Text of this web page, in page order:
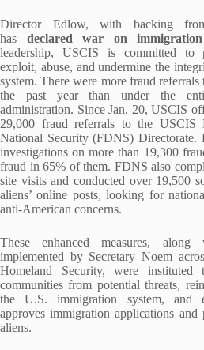
Director Edlow, with backing
has declared war on
leadership, USCIS is committed to
exploit, abuse, and undermine the
system. There were more fraud
the past year than under the
administration. Since Jan. 20, USCIS
29,000 fraud referrals to the USCIS
National Security (FDNS) Directorate.
investigations on more than 19,300
fraud in 65% of them. FDNS also
site visits and conducted over 19,500
aliens’ online posts, looking for
anti-American concerns.
These enhanced measures,
implemented by Secretary Noem
Homeland Security, were instituted
communities from potential threats,
the U.S. immigration system, and
approves immigration applications
aliens.